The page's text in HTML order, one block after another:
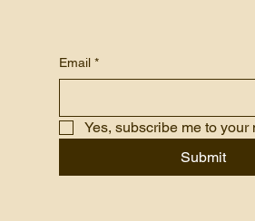
Email *
Yes, subscribe me to your
Submit